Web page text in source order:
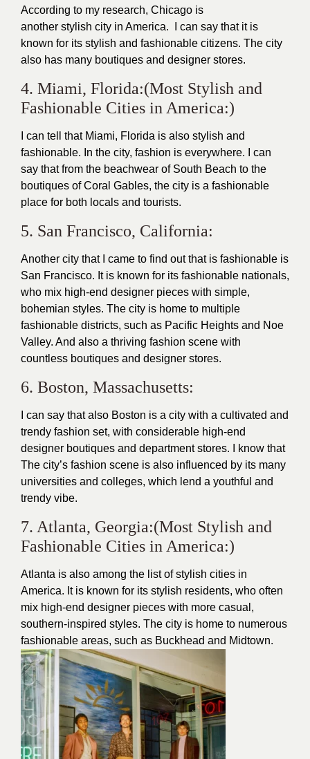
According to my research, Chicago is
another stylish city in America. I can say that it is
known for its stylish and fashionable citizens. The city
also has many boutiques and designer stores.
4. Miami, Florida:(Most Stylish and
Fashionable Cities in America:)
I can tell that Miami, Florida is also stylish and
fashionable. In the city, fashion is everywhere. I can
say that from the beachwear of South Beach to the
boutiques of Coral Gables, the city is a fashionable
place for both locals and tourists.
5. San Francisco, California:
Another city that I came to find out that is fashionable is
San Francisco. It is known for its fashionable nationals,
who mix high-end designer pieces with simple,
bohemian styles. The city is home to multiple
fashionable districts, such as Pacific Heights and Noe
Valley. And also a thriving fashion scene with
countless boutiques and designer stores.
6. Boston, Massachusetts:
I can say that also Boston is a city with a cultivated and
trendy fashion set, with considerable high-end
designer boutiques and department stores. I know that
The city’s fashion scene is also influenced by its many
universities and colleges, which lend a youthful and
trendy vibe.
7. Atlanta, Georgia:(Most Stylish and
Fashionable Cities in America:)
Atlanta is also among the list of stylish cities in
America. It is known for its stylish residents, who often
mix high-end designer pieces with more casual,
southern-inspired styles. The city is home to numerous
fashionable areas, such as Buckhead and Midtown.